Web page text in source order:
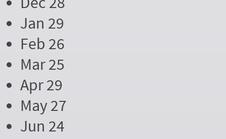
Jan 29
Feb 26
Mar 25
Apr 29
May 27
Jun 24